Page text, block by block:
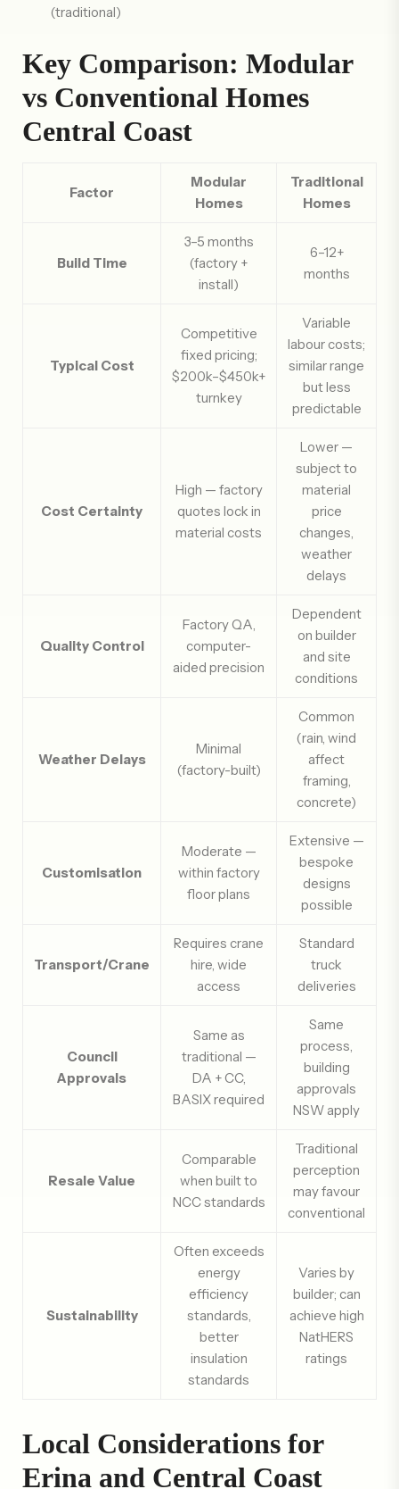
(traditional)
Key Comparison: Modular
vs Conventional Homes
Central Coast
Factor
Modular
Homes
Traditional
Homes
Build Time
3–5 months
(factory +
install)
6–12+
months
Typical Cost
Competitive
fixed pricing;
$200k–$450k+
turnkey
Variable
labour costs;
similar range
but less
predictable
Cost Certainty
High — factory
quotes lock in
material costs
Lower —
subject to
material
price
changes,
weather
delays
Quality Control
Factory QA,
computer-
aided precision
Dependent
on builder
and site
conditions
Weather Delays
Minimal
(factory-built)
Common
(rain, wind
affect
framing,
concrete)
Customisation
Moderate —
within factory
floor plans
Extensive —
bespoke
designs
possible
Transport/Crane
Requires crane
hire, wide
access
Standard
truck
deliveries
Council
Approvals
Same as
traditional —
DA + CC,
BASIX required
Same
process,
building
approvals
NSW apply
Resale Value
Comparable
when built to
NCC standards
Traditional
perception
may favour
conventional
Sustainability
Often exceeds
energy
efficiency
standards,
better
insulation
standards
Varies by
builder; can
achieve high
NatHERS
ratings
Local Considerations for
Erina and Central Coast